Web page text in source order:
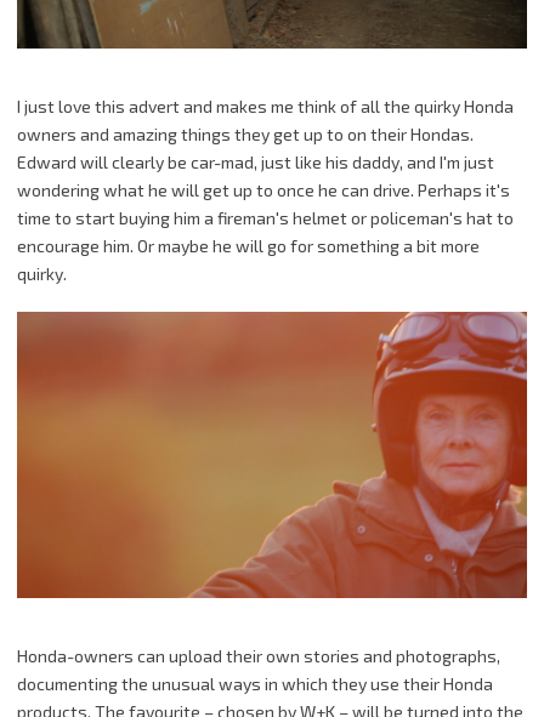
I just love this advert and makes me think of all the quirky Honda
owners and amazing things they get up to on their Hondas.
Edward will clearly be car-mad, just like his daddy, and I'm just
wondering what he will get up to once he can drive. Perhaps it's
time to start buying him a fireman's helmet or policeman's hat to
encourage him. Or maybe he will go for something a bit more
quirky.
Honda-owners can upload their own stories and photographs,
documenting the unusual ways in which they use their Honda
products. The favourite – chosen byW+K – will be turned into the